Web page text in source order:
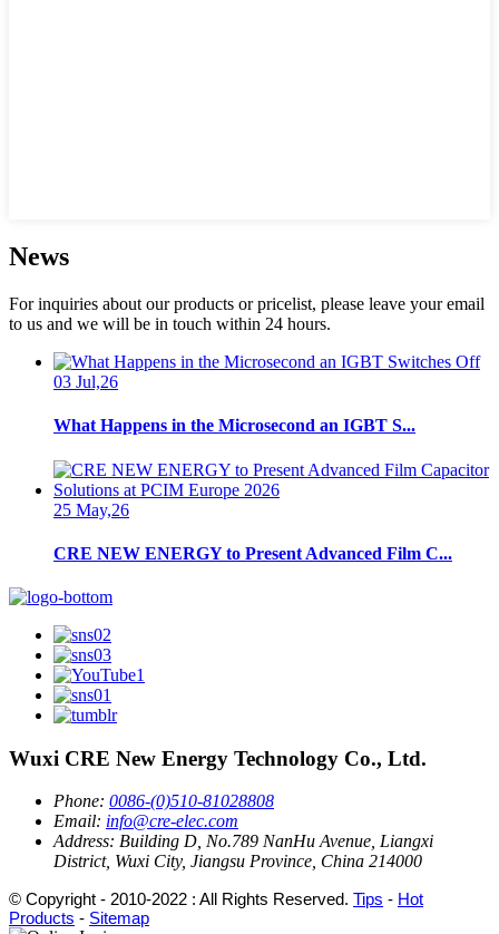
News
For inquiries about our products or pricelist, please leave your email
to us and we will be in touch within 24 hours.
03 Jul,26
What Happens in the Microsecond an IGBT S...
25 May,26
CRE NEW ENERGY to Present Advanced Film C...
Wuxi CRE New Energy Technology Co., Ltd.
Phone: 0086-(0)510-81028808
Email: info@cre-elec.com
Address: Building D, No.789 NanHu Avenue, Liangxi
District, Wuxi City, Jiangsu Province, China 214000
© Copyright - 2010-2022 : All Rights Reserved. Tips - Hot
Products - Sitemap